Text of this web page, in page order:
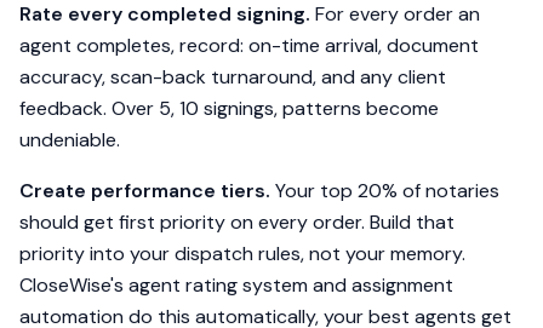
Rate every completed signing. For every order an
agent completes, record: on-time arrival, document
accuracy, scan-back turnaround, and any client
feedback. Over 5, 10 signings, patterns become
undeniable.
Create performance tiers. Your top 20% of notaries
should get first priority on every order. Build that
priority into your dispatch rules, not your memory.
CloseWise's agent rating system and assignment
automation do this automatically, your best agents get